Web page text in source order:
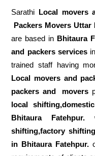
Sarathi Local movers
Packers Movers
are based in Bhitaura
and packers services
trained staff having
Local movers and
packers and movers
local
Bhitaura Fatehpur.
shifting,factory
in Bhitaura Fatehpur.